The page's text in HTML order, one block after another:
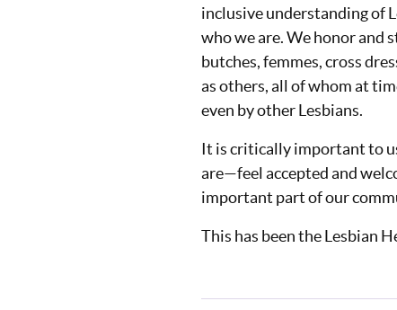
inclusive understanding of
who we are. We honor and
butches, femmes, cross
as others, all of whom at
even by other Lesbians.
It is critically important to
are⁠—feel accepted and
important part of our
This has been the Lesbian